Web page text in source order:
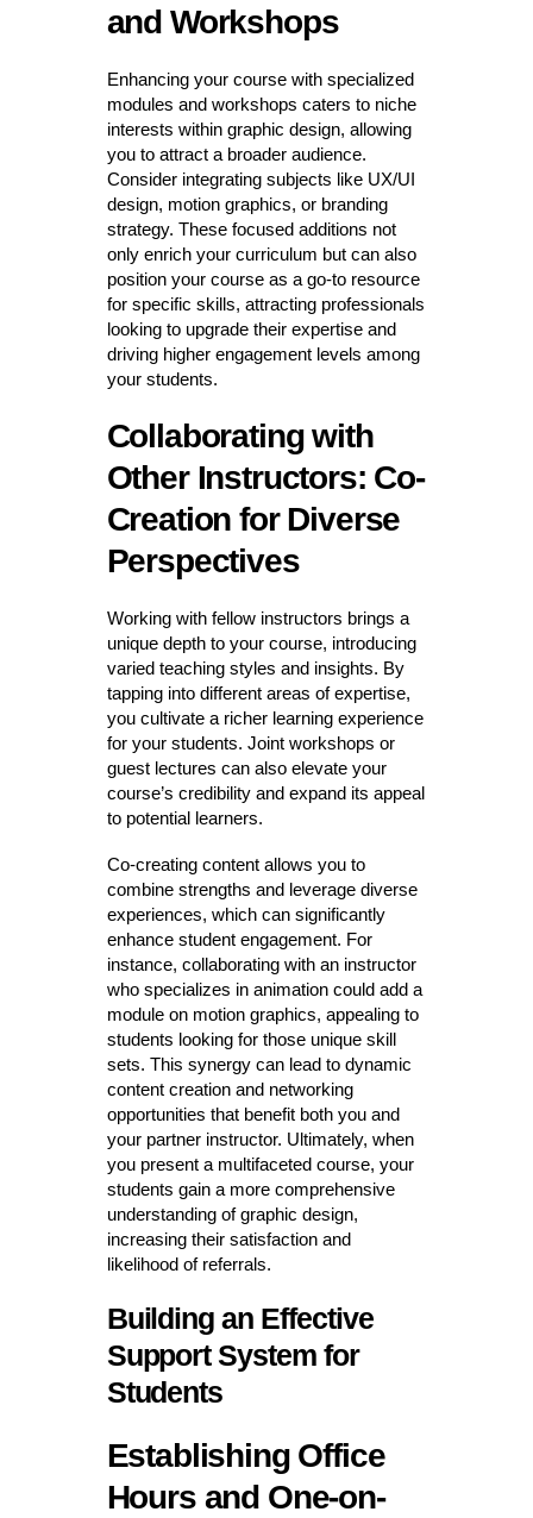
and Workshops
Enhancing your course with specialized
modules and workshops caters to niche
interests within graphic design, allowing
you to attract a broader audience.
Consider integrating subjects like UX/UI
design, motion graphics, or branding
strategy. These focused additions not
only enrich your curriculum but can also
position your course as a go-to resource
for specific skills, attracting professionals
looking to upgrade their expertise and
driving higher engagement levels among
your students.
Collaborating with
Other Instructors: Co-
Creation for Diverse
Perspectives
Working with fellow instructors brings a
unique depth to your course, introducing
varied teaching styles and insights. By
tapping into different areas of expertise,
you cultivate a richer learning experience
for your students. Joint workshops or
guest lectures can also elevate your
course’s credibility and expand its appeal
to potential learners.
Co-creating content allows you to
combine strengths and leverage diverse
experiences, which can significantly
enhance student engagement. For
instance, collaborating with an instructor
who specializes in animation could add a
module on motion graphics, appealing to
students looking for those unique skill
sets. This synergy can lead to dynamic
content creation and networking
opportunities that benefit both you and
your partner instructor. Ultimately, when
you present a multifaceted course, your
students gain a more comprehensive
understanding of graphic design,
increasing their satisfaction and
likelihood of referrals.
Building an Effective
Support System for
Students
Establishing Office
Hours and One-on-